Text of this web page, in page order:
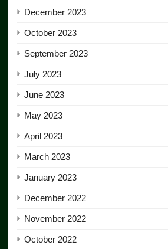
December 2023
October 2023
September 2023
July 2023
June 2023
May 2023
April 2023
March 2023
January 2023
December 2022
November 2022
October 2022